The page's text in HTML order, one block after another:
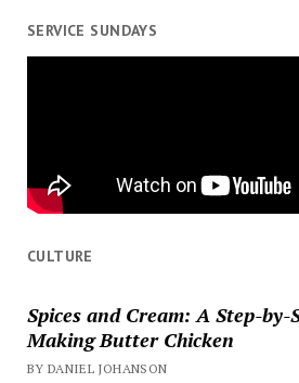
SERVICE SUNDAYS
CULTURE
Spices and Cream: A Step-by-
Making Butter Chicken
BY DANIEL JOHANSON